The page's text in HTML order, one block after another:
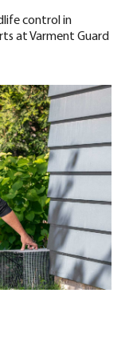
control in
at Varment Guard